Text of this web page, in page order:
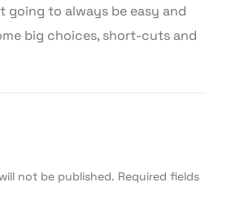
going to always be easy and
big choices, short-cuts and
not be published. Required fields